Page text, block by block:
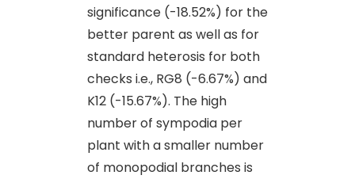
significance (-18.52%) for the
better parent as well as for
standard heterosis for both
checks i.e., RG8 (-6.67%) and
K12 (-15.67%). The high
number of sympodia per
plant with a smaller number
of monopodial branches is